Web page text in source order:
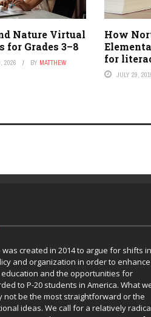
Nature Virtual
for Grades 3–8
2026 BY MATTHEW
How
for
JULY 29,
was created in 2014 to argue for shifts in
and organization in order to enhance
and the opportunities for
to P-20 students in America. What
not be the most straightforward or the
ideas. We call for a relatively